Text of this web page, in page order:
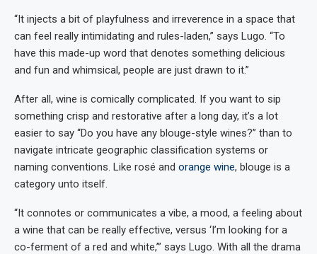
“It injects a bit of playfulness and irreverence in a space that
can feel really intimidating and rules-laden,” says Lugo. “To
have this made-up word that denotes something delicious
and fun and whimsical, people are just drawn to it.”
After all, wine is comically complicated. If you want to sip
something crisp and restorative after a long day, it’s a lot
easier to say “Do you have any blouge-style wines?” than to
navigate intricate geographic classification systems or
naming conventions. Like rosé and orange wine, blouge is a
category unto itself.
“It connotes or communicates a vibe, a mood, a feeling about
a wine that can be really effective, versus ‘I’m looking for a
co-ferment of a red and white,’” says Lugo. With all the drama